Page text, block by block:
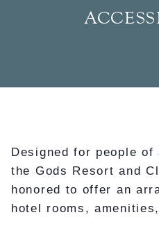
Designed for people
the Gods Resort and
honored to offer an
hotel rooms,